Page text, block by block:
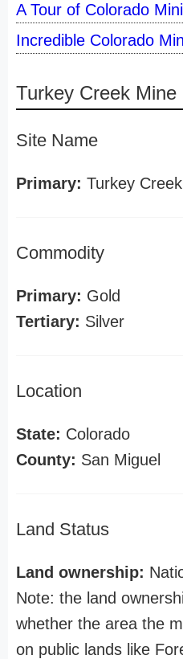
A Tour of Colorado
Incredible Colorado
Turkey Creek
Site Name
Primary: Turkey
Commodity
Primary: Gold
Tertiary: Silver
Location
State: Colorado
County: San Miguel
Land Status
Land ownership:
Note: the land
whether the area the
on public lands like